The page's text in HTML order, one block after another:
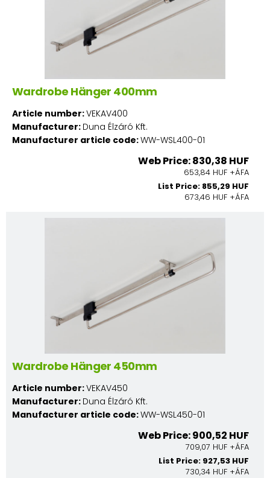
Wardrobe Hänger 400mm
Article number:VEKAV400
Manufacturer: Duna Élzáró Kft.
Manufacturer article code:WW-WSL400-01
Web Price: 830,38 HUF
653,84 HUF +ÁFA
List Price: 855,29 HUF
673,46 HUF +ÁFA
Wardrobe Hänger 450mm
Article number:VEKAV450
Manufacturer: Duna Élzáró Kft.
Manufacturer article code:WW-WSL450-01
Web Price: 900,52 HUF
709,07 HUF +ÁFA
List Price: 927,53 HUF
730,34 HUF +ÁFA